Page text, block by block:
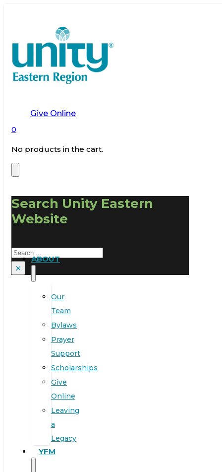
Give Online
0
No products in the cart.
Search Unity Eastern
Website
Search
×
ABOUT
Our
Team
Bylaws
Prayer
Support
Scholarships
Give
Online
Leaving
a
Legacy
YFM